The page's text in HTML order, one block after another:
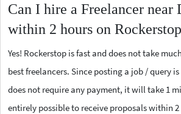
Can I hire a Freelancer near
within 2 hours on
Yes! Rockerstop is fast and does not take
best freelancers. Since posting a job / query
does not require any payment, it will take 1
entirely possible to receive proposals within